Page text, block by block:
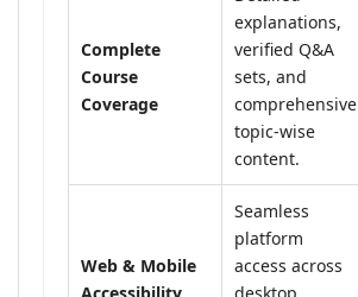
Complete
Course
Coverage
explanations,
verified Q&A
sets, and
comprehensive
topic-wise
content.
Web & Mobile
Seamless
platform
access across